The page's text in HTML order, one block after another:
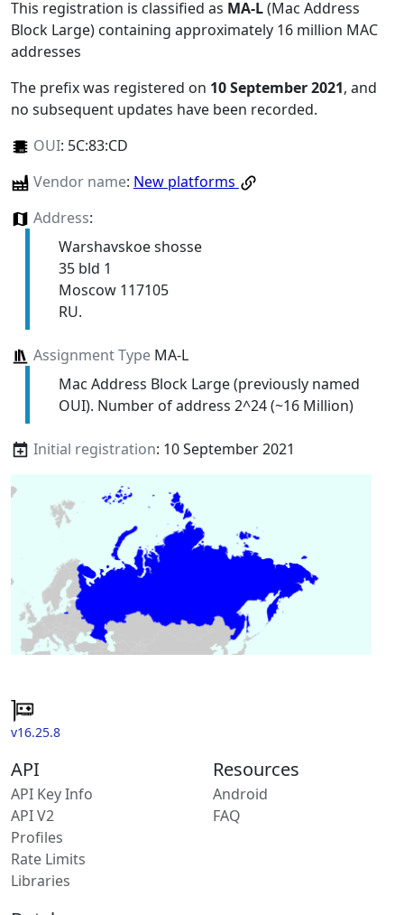
This registration is classified as MA-L(Mac Address
Block Large) containing approximately 16 million MAC
addresses
The prefix was registered on 10 September 2021, and
no subsequent updates have been recorded.
OUI: 5C:83:CD
Vendor name: New platforms
Address:
Warshavskoe shosse
35 bld 1
Moscow 117105
RU.
Assignment TypeMA-L
Mac Address Block Large (previously named
OUI). Number of address 2^24 (~16 Million)
Initial registration: 10 September 2021
v16.25.8
API
API Key Info
API V2
Profiles
Rate Limits
Libraries
Resources
Android
FAQ